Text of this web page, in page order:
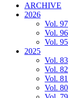
ARCHIVE
2026
Vol.
Vol.
Vol.
2025
Vol.
Vol.
Vol.
Vol.